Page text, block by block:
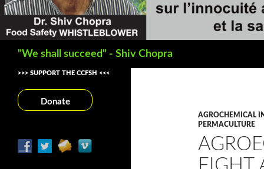
"We shall succeed" - Shiv Chopra
AGROCHEMICAL
PERMACULTURE
>>> SUPPORT THE CCFSH <<<
Donate